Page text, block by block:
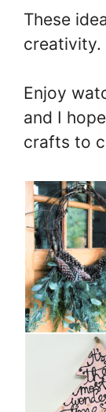
These
creativity.
Enjoy
and I
crafts to